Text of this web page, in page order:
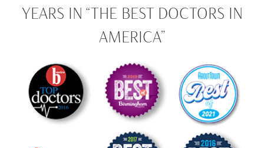
YEARS IN “THE BEST DOCTORS IN
AMERICA”